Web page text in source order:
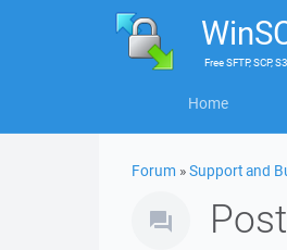
FreeSFTP, SCP,
Home
Forum »Support and